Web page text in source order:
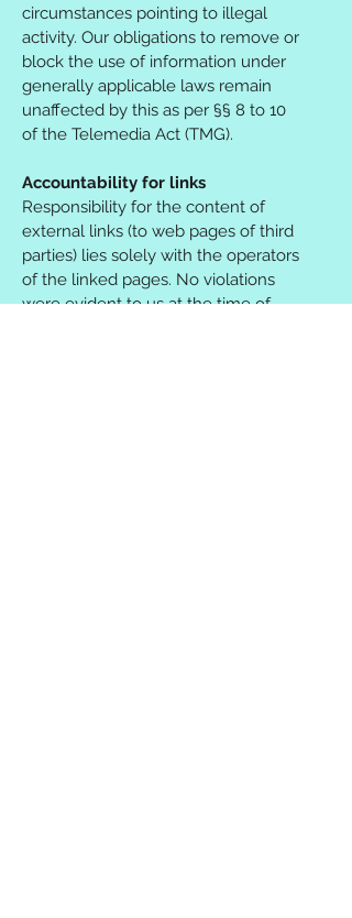
circumstances pointing to illegal
activity. Our obligations to remove or
block the use of information under
generally applicable laws remain
unaffected by this as per §§ 8 to 10
of the Telemedia Act (TMG).
Accountability for links
Responsibility for the content of
external links (to web pages of third
parties) lies solely with the operators
of the linked pages. No violations
were evident to us at the time of